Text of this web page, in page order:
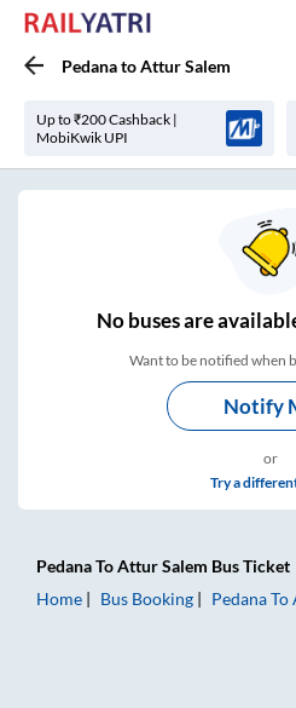
PedanatoAttur Salem
Up to ₹200 Cashback |
MobiKwik UPI
Nobuses are
Want to be notified when
Notify
or
Try a
PedanaToAttur Salem Bus Ticket
Home
Bus Booking PedanaTo